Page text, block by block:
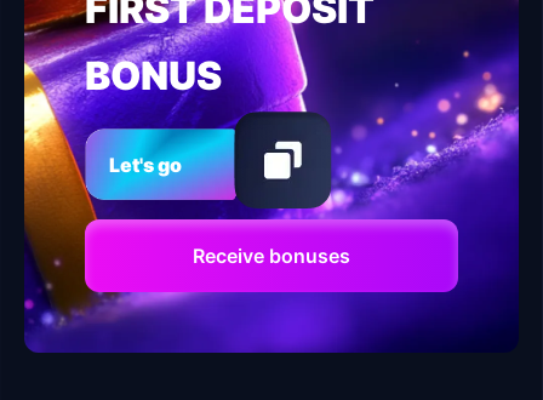
FIRST DEPOSIT
BONUS
Let's go
Receive bonuses